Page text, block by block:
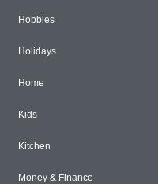
Hobbies
Holidays
Home
Kids
Kitchen
Money & Finance